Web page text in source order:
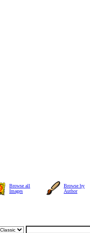
Browse all
Images
Browse by
Author